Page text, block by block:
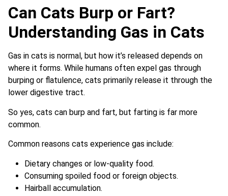
Can Cats Burp or Fart?
Understanding Gas in Cats
Gas in cats is normal, but how it’s released depends on
where it forms. While humans often expel gas through
burping or flatulence, cats primarily release it through the
lower digestive tract.
So yes, cats can burp and fart, but farting is far more
common.
Common reasons cats experience gas include:
Dietary changes or low-quality food.
Consuming spoiled food or foreign objects.
Hairball accumulation.